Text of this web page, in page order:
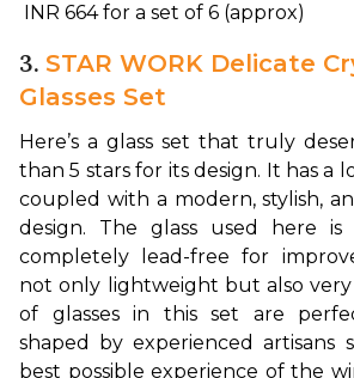
INR 664 for a set of 6 (approx)
3. STAR WORK Delicate
Glasses Set
Here’s a glass set that truly
than 5 stars for its design. It has a
coupled with a modern, stylish,
design. The glass used here is
completely lead-free for
not only lightweight but also
of glasses in this set are
shaped by experienced artisans
best possible experience of the